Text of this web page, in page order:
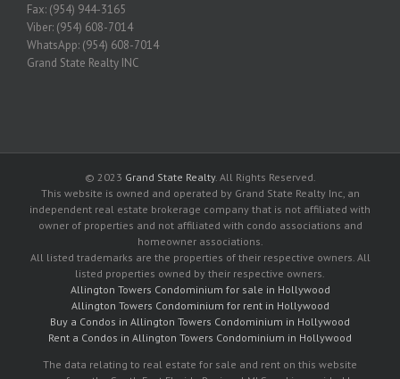
Fax: (954) 944-3165
Viber: (954) 608-7014
WhatsApp: (954) 608-7014
Grand State Realty INC
© 2023 Grand State Realty. All Rights Reserved.
This website is owned and operated by Grand State Realty Inc, an
independent real estate brokerage company that is not affiliated with
owner of properties and not affiliated with condo associations and
homeowner associations.
All listed trademarks are the properties of their respective owners. All
listed properties owned by their respective owners.
Allington Towers Condominium for sale in Hollywood
Allington Towers Condominium for rent in Hollywood
Buy a Condos in Allington Towers Condominium in Hollywood
Rent a Condos in Allington Towers Condominium in Hollywood
The data relating to real estate for sale and rent on this website